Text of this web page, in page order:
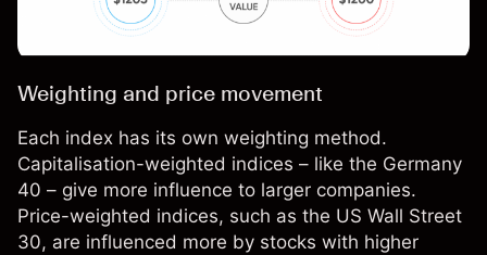
Weighting and price movement
Each index has its own weighting method.
Capitalisation-weighted indices – like the Germany
40 – give more influence to larger companies.
Price-weighted indices, such as the US Wall Street
30, are influenced more by stocks with higher